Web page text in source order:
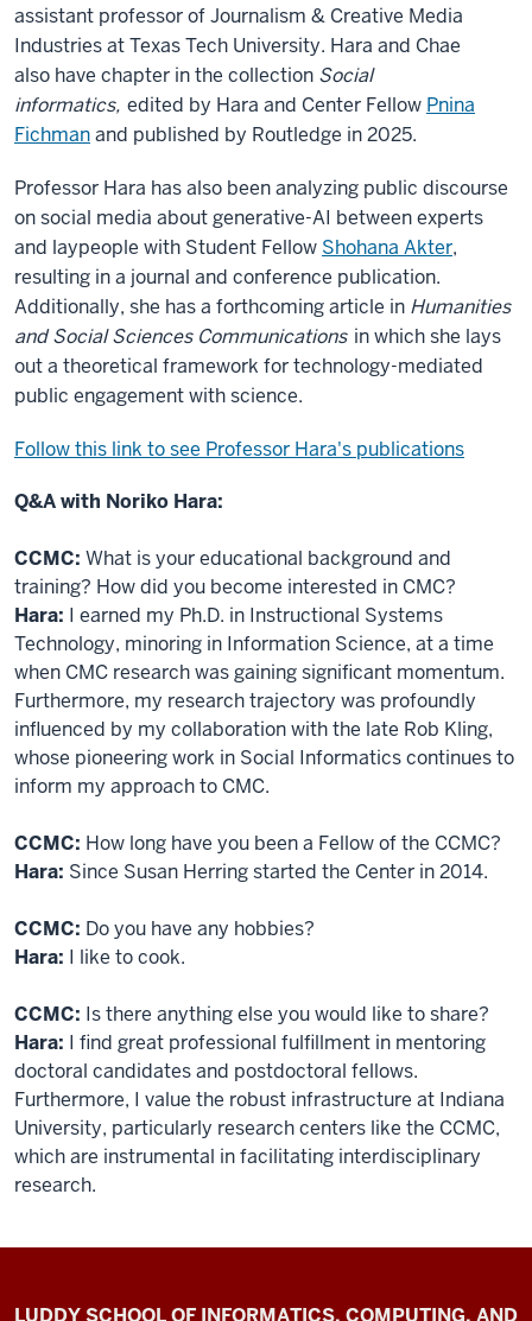
assistant professor of Journalism & Creative Media
Industries at Texas Tech University. Hara and Chae
also have chapter in the collection Social
informatics, edited by Hara and Center Fellow Pnina
Fichmanand published by Routledge in 2025.
Professor Hara has also been analyzing public discourse
on social media about generative-AI between experts
and laypeople with Student Fellow Shohana Akter,
resulting in a journal and conference publication.
Additionally, she has a forthcoming article in Humanities
and Social Sciences Communications in which she lays
out a theoretical framework for technology-mediated
public engagement with science.
Follow this link to see Professor Hara's publications
Q&A with Noriko Hara:
CCMC: What is your educational background and
training? How did you become interested in CMC?
Hara: I earned my Ph.D. in Instructional Systems
Technology, minoring in Information Science, at a time
when CMC research was gaining significant momentum.
Furthermore, my research trajectory was profoundly
influenced by my collaboration with the late Rob Kling,
whose pioneering work in Social Informatics continues to
inform my approach to CMC.
CCMC: How long have you been a Fellow of the CCMC?
Hara: Since Susan Herring started the Center in 2014.
CCMC: Do you have any hobbies?
Hara: I like to cook.
CCMC: Is there anything else you would like to share?
Hara: I find great professional fulfillment in mentoring
doctoral candidates and postdoctoral fellows.
Furthermore, I value the robust infrastructure at Indiana
University, particularly research centers like the CCMC,
which are instrumental in facilitating interdisciplinary
research.
Center
LUDDY SCHOOL OF INFORMATICS, COMPUTING, AND